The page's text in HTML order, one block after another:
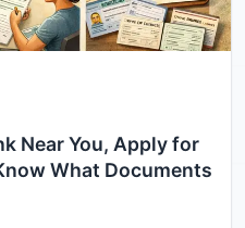
Near You, Apply for
What Documents